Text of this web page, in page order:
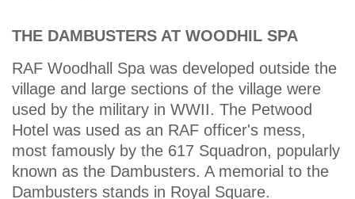
THE DAMBUSTERS AT WOODHIL SPA
RAF Woodhall Spa was developed outside the
village and large sections of the village were
used by the military in WWII. The Petwood
Hotel was used as an RAF officer's mess,
most famously by the 617 Squadron, popularly
known as the Dambusters. A memorial to the
Dambusters stands in Royal Square.